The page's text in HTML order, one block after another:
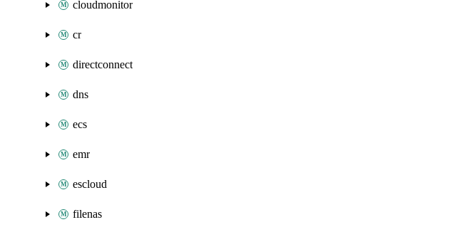
cloudmonitor
cr
directconnect
dns
ecs
emr
escloud
filenas